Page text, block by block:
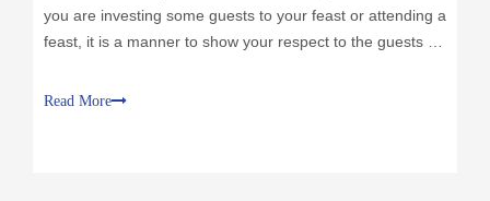
you are investing some guests to your feast or attending a
feast, it is a manner to show your respect to the guests or
wearing a pair of gloves. Because the gloves can paly as
Read More